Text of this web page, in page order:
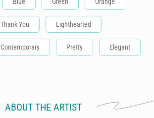
Thank You Lighthearted
Contemporary Pretty Elegant
ABOUT THE ARTIST